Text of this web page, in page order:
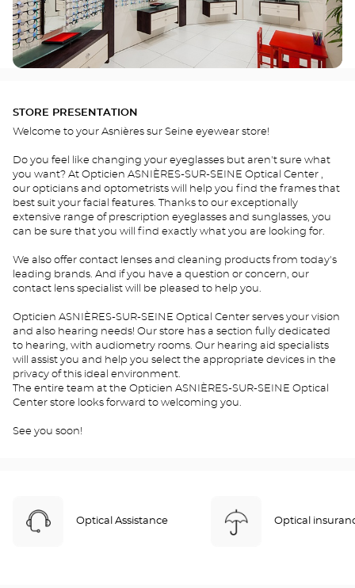
STORE PRESENTATION
Welcome to your Asnières sur Seine eyewear store!
Do you feel like changing your eyeglasses but aren't sure what
you want? At Opticien ASNIÈRES-SUR-SEINE Optical Center ,
our opticians and optometrists will help you find the frames that
best suit your facial features. Thanks to our exceptionally
extensive range of prescription eyeglasses and sunglasses, you
can be sure that you will find exactly what you are looking for.
We also offer contact lenses and cleaning products from today's
leading brands. And if you have a question or concern, our
contact lens specialist will be pleased to help you.
Opticien ASNIÈRES-SUR-SEINE Optical Center serves your vision
and also hearing needs! Our store has a section fully dedicated
to hearing, with audiometry rooms. Our hearing aid specialists
will assist you and help you select the appropriate devices in the
privacy of this ideal environment.
The entire team at the Opticien ASNIÈRES-SUR-SEINE Optical
Center store looks forward to welcoming you.
See you soon!
Optical Assistance Optical